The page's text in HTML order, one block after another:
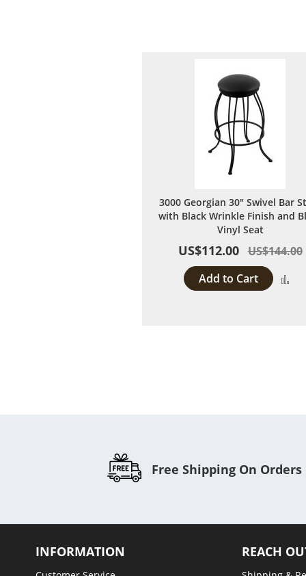
3000 Georgian 30" Swivel Bar
with Black Wrinkle Finish and
Vinyl Seat
US$112.00 US$144.00
Add to Cart
Free Shipping On Orders
INFORMATION REACH